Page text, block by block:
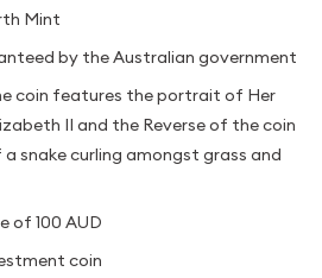
Mint
by the Australian government
coin features the portrait of Her
II and the Reverse of the coin
snake curling amongst grass and
of 100 AUD
coin